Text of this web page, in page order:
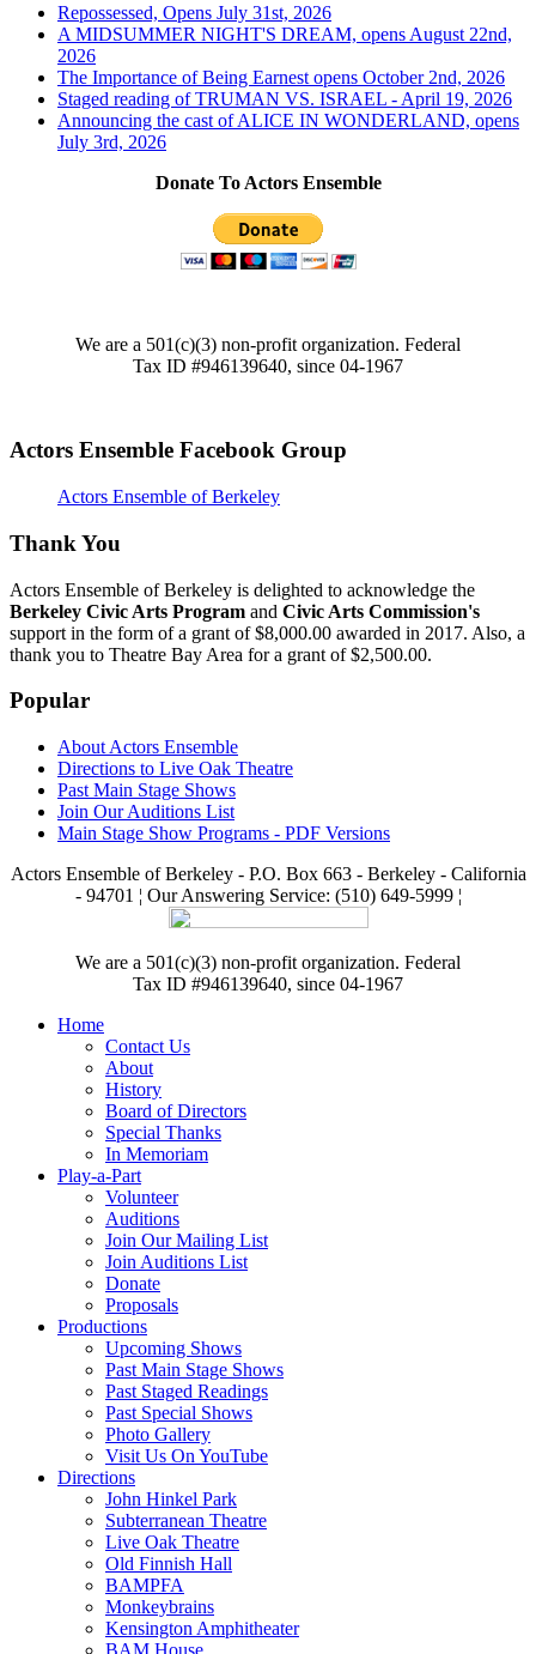
Repossessed, Opens July 31st, 2026
A MIDSUMMER NIGHT'S DREAM, opens August 22nd,
2026
The Importance of Being Earnest opens October 2nd, 2026
Staged reading of TRUMAN VS. ISRAEL - April 19, 2026
Announcing the cast of ALICE IN WONDERLAND, opens
July 3rd, 2026
Donate To Actors Ensemble
We are a 501(c)(3) non-profit organization. Federal
Tax ID #946139640, since 04-1967
Actors Ensemble Facebook Group
Actors Ensemble of Berkeley
Thank You
Actors Ensemble of Berkeley is delighted to acknowledge the
Berkeley Civic Arts Program and Civic Arts Commission's
support in the form of a grant of $8,000.00 awarded in 2017. Also, a
thank you to Theatre Bay Area for a grant of $2,500.00.
Popular
About Actors Ensemble
Directions to Live Oak Theatre
Past Main Stage Shows
Join Our Auditions List
Main Stage Show Programs - PDF Versions
Actors Ensemble of Berkeley - P.O. Box 663 - Berkeley - California
- 94701 ¦ Our Answering Service: (510) 649-5999 ¦
We are a 501(c)(3) non-profit organization. Federal
Tax ID #946139640, since 04-1967
Home
Contact Us
About
History
Board of Directors
Special Thanks
In Memoriam
Play-a-Part
Volunteer
Auditions
Join Our Mailing List
Join Auditions List
Donate
Proposals
Productions
Upcoming Shows
Past Main Stage Shows
Past Staged Readings
Past Special Shows
Photo Gallery
Visit Us On YouTube
Directions
John Hinkel Park
Subterranean Theatre
Live Oak Theatre
Old Finnish Hall
BAMPFA
Monkeybrains
Kensington Amphitheater
BAM House